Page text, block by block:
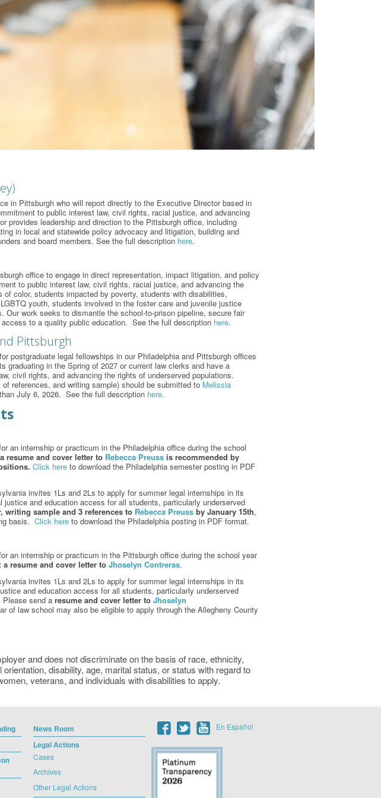
in Pittsburgh who will report directly to the Executive Director based in
to public interest law, civil rights, racial justice, and advancing
provides leadership and direction to the Pittsburgh office, including
in local and statewide policy advocacy and litigation, building and
and board members. See the full description here.
office to engage in direct representation, impact litigation, and policy
to public interest law, civil rights, racial justice, and advancing the
color, students impacted by poverty, students with disabilities,
youth, students involved in the foster care and juvenile justice
work seeks to dismantle the school-to-prison pipeline, secure fair
to a quality public education. See the full description here.
Pittsburgh
postgraduate legal fellowships in our Philadelphia and Pittsburgh offices
in the Spring of 2027 or current law clerks and have a
civil rights, and advancing the rights of underserved populations.
references, and writing sample) should be submitted to Melissia
July 6, 2026. See the full description here.
an internship or practicum in the Philadelphia office during the school
resume and cover letter to Rebecca Preuss is recommended by
Click here to download the Philadelphia semester posting in PDF
invites 1Ls and 2Ls to apply for summer legal internships in its
and education access for all students, particularly underserved
writing sample and 3 references to Rebecca Preuss by January 15th,
basis. Click here to download the Philadelphia posting in PDF format.
an internship or practicum in the Pittsburgh office during the school year
a resume and cover letter to Jhoselyn Contreras.
invites 1Ls and 2Ls to apply for summer legal internships in its
and education access for all students, particularly underserved
Please send a resume and cover letter to Jhoselyn
of law school may also be eligible to apply through the Allegheny County
and does not discriminate on the basis of race, ethnicity,
disability, age, marital status, or status with regard to
veterans, and individuals with disabilities to apply.
News Room
Legal Actions
Cases
Archives
Other Legal Actions
En Español